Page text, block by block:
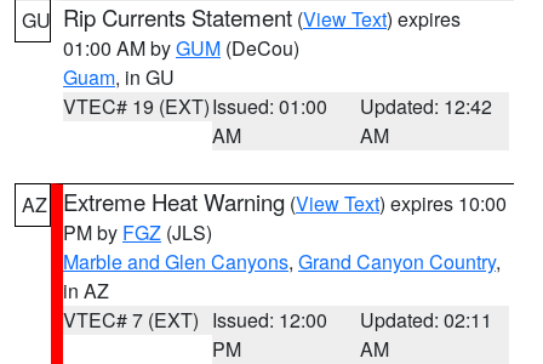
GU Rip Currents Statement (View Text) expires
01:00 AM byGUM (DeCou)
Guam, in GU
VTEC# 19 (EXT)Issued: 01:00
AM
Updated: 12:42
AM
AZ Extreme Heat Warning (View Text) expires 10:00
PM by FGZ (JLS)
Marble and Glen Canyons, Grand Canyon Country,
in AZ
VTEC# 7 (EXT) Issued: 12:00
PM
Updated: 02:11
AM